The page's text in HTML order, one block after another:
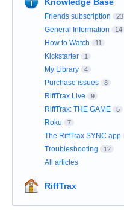
Friends subscription 23
General Information 14
How to Watch 11
Kickstarter 1
My Library 4
Purchase issues 8
RiffTrax Live 9
RiffTrax: THE GAME 5
Roku 7
The RiffTrax SYNC app
Troubleshooting 12
All articles
RiffTrax